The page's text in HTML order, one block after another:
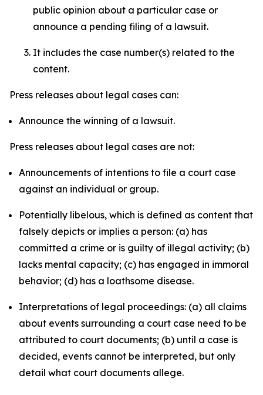
public opinion about a particular case or
announce a pending filing of a lawsuit.
It includes the case number(s) related to the
content.
Press releases about legal cases can:
Announce the winning of a lawsuit.
Press releases about legal cases are not:
Announcements of intentions to file a court case
against an individual or group.
Potentially libelous, which is defined as content that
falsely depicts or implies a person: (a) has
committed a crime or is guilty of illegal activity; (b)
lacks mental capacity; (c) has engaged in immoral
behavior; (d) has a loathsome disease.
Interpretations of legal proceedings: (a) all claims
about events surrounding a court case need to be
attributed to court documents; (b) until a case is
decided, events cannot be interpreted, but only
detail what court documents allege.